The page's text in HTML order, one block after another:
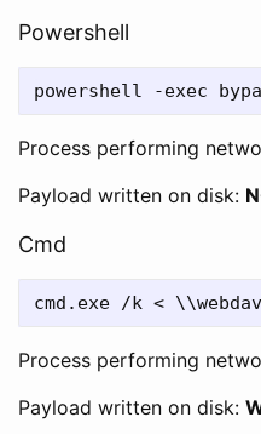
Powershell
Process performing
Payload written on disk:
Cmd
Process performing
Payload written on disk: